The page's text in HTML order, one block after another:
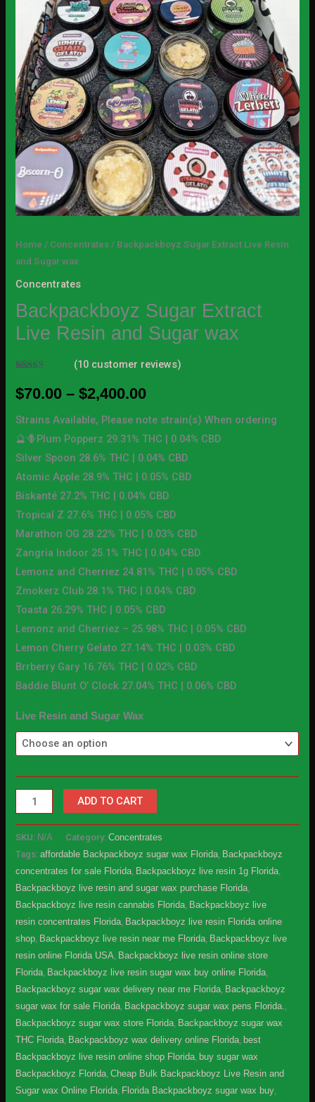
Home / Concentrates / Backpackboyz Sugar Extract Live Resin
and Sugar wax
Concentrates
Backpackboyz Sugar Extract
Live Resin and Sugar wax
out of 5
based on
ratings
(10 customer reviews)
$70.00 – $2,400.00
Strains Available, Please note strain(s) When ordering
🔮🪻Plum Popperz 29.31% THC | 0.04% CBD
Silver Spoon 28.6% THC | 0.04% CBD
Atomic Apple 28.9% THC | 0.05% CBD
Biskanté 27.2% THC | 0.04% CBD
Tropical Z 27.6% THC | 0.05% CBD
Marathon OG 28.22% THC | 0.03% CBD
Zangria Indoor 25.1% THC | 0.04% CBD
Lemonz and Cherriez 24.81% THC | 0.05% CBD
Zmokerz Club 28.1% THC | 0.04% CBD
Toasta 26.29% THC | 0.05% CBD
Lemonz and Cherriez – 25.98% THC | 0.05% CBD
Lemon Cherry Gelato 27.14% THC | 0.03% CBD
Brrberry Gary 16.76% THC | 0.02% CBD
Baddie Blunt O’ Clock 27.04% THC | 0.06% CBD
Live Resin and Sugar Wax
ADD TO CART
SKU: N/A Category:Concentrates
Tags:affordable Backpackboyz sugar wax Florida, Backpackboyz
concentrates for sale Florida, Backpackboyz live resin 1g Florida,
Backpackboyz live resin and sugar wax purchase Florida,
Backpackboyz live resin cannabis Florida, Backpackboyz live
resin concentrates Florida, Backpackboyz live resin Florida online
shop, Backpackboyz live resin near me Florida, Backpackboyz live
resin online Florida USA, Backpackboyz live resin online store
Florida, Backpackboyz live resin sugar wax buy online Florida,
Backpackboyz sugar wax delivery near me Florida, Backpackboyz
sugar wax for sale Florida, Backpackboyz sugar wax pens Florida.,
Backpackboyz sugar wax store Florida, Backpackboyz sugar wax
THC Florida, Backpackboyz wax delivery online Florida, best
Backpackboyz live resin online shop Florida, buy sugar wax
Backpackboyz Florida,Cheap Bulk Backpackboyz Live Resin and
Sugar wax Online Florida, Florida Backpackboyz sugar wax buy,